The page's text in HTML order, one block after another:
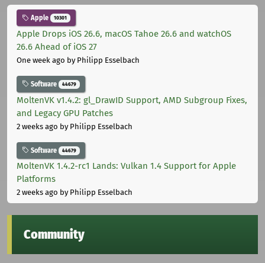
Apple 10301
Apple Drops iOS 26.6, macOS Tahoe 26.6 and watchOS
26.6 Ahead of iOS 27
One week ago by Philipp Esselbach
Software 44679
MoltenVK v1.4.2: gl_DrawID Support, AMD Subgroup Fixes,
and Legacy GPU Patches
2 weeks ago by Philipp Esselbach
Software 44679
MoltenVK 1.4.2-rc1 Lands: Vulkan 1.4 Support for Apple
Platforms
2 weeks ago by Philipp Esselbach
Community